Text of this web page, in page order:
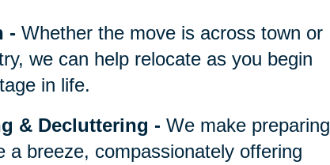
-Whether the move is across town or
we can help relocate as you begin
in life.
& Decluttering -We make preparing
a breeze, compassionately offering